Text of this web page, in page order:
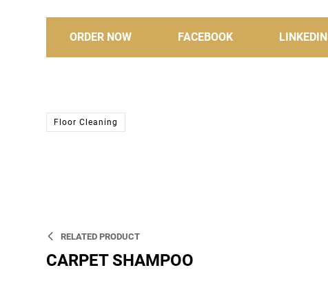
ORDER NOW FACEBOOK LINKEDIN
Floor Cleaning
RELATED PRODUCT
CARPET SHAMPOO